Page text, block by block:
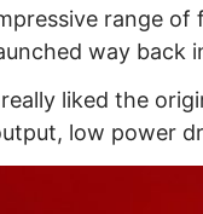
range of
way back
liked the
low power